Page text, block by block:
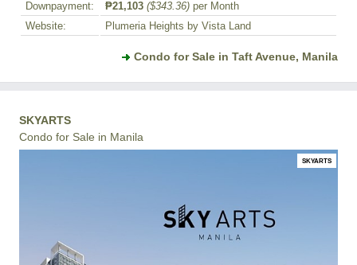
Downpayment:
₱21,103 ($343.36) per Month
Website:
Plumeria Heights by Vista Land
Condo for Sale in Taft Avenue, Manila
SKYARTS
Condo for Sale in Manila
SKYARTS